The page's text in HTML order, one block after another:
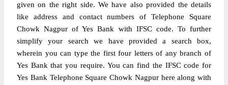
given on the right side. We have also provided the details
like address and contact numbers of Telephone Square
Chowk Nagpur of Yes Bank with IFSC code. To further
simplify your search we have provided a search box,
wherein you can type the first four letters of any branch of
Yes Bank that you require. You can find the IFSC code for
Yes Bank Telephone Square Chowk Nagpur here along with